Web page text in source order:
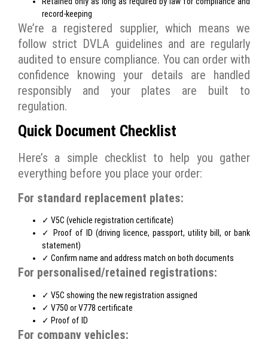
record-keeping
We’re a registered supplier, which means we
follow strict DVLA guidelines and are regularly
audited to ensure compliance. You can order with
confidence knowing your details are handled
responsibly and your plates are built to
regulation.
Quick Document Checklist
Here’s a simple checklist to help you gather
everything before you place your order:
For standard replacement plates:
✓ V5C (vehicle registration certificate)
✓ Proof of ID (driving licence, passport, utility bill, or bank
statement)
✓ Confirm name and address match on both documents
For personalised/retained registrations:
✓ V5C showing the new registration assigned
✓ V750 or V778 certificate
✓ Proof of ID
For company vehicles: